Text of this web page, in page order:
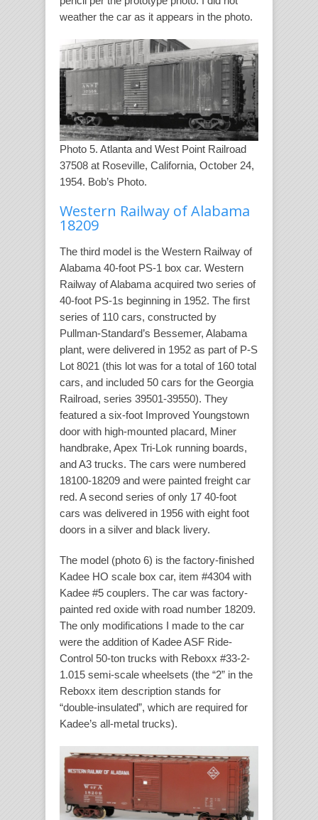
weather the car as it appears in the photo.
Photo 5. Atlanta and West Point Railroad
37508 at Roseville, California, October 24,
1954. Bob’s Photo.
Western Railway of Alabama
18209
The third model is the Western Railway of
Alabama 40-foot PS-1 box car. Western
Railway of Alabama acquired two series of
40-foot PS-1s beginning in 1952. The first
series of 110 cars, constructed by
Pullman-Standard’s Bessemer, Alabama
plant, were delivered in 1952 as part of P-S
Lot 8021 (this lot was for a total of 160 total
cars, and included 50 cars for the Georgia
Railroad, series 39501-39550). They
featured a six-foot Improved Youngstown
door with high-mounted placard, Miner
handbrake, Apex Tri-Lok running boards,
and A3 trucks. The cars were numbered
18100-18209 and were painted freight car
red. A second series of only 17 40-foot
cars was delivered in 1956 with eight foot
doors in a silver and black livery.
The model (photo 6) is the factory-finished
Kadee HO scale box car, item #4304 with
Kadee #5 couplers. The car was factory-
painted red oxide with road number 18209.
The only modifications I made to the car
were the addition of Kadee ASF Ride-
Control 50-ton trucks with Reboxx #33-2-
1.015 semi-scale wheelsets (the “2” in the
Reboxx item description stands for
“double-insulated”, which are required for
Kadee’s all-metal trucks).